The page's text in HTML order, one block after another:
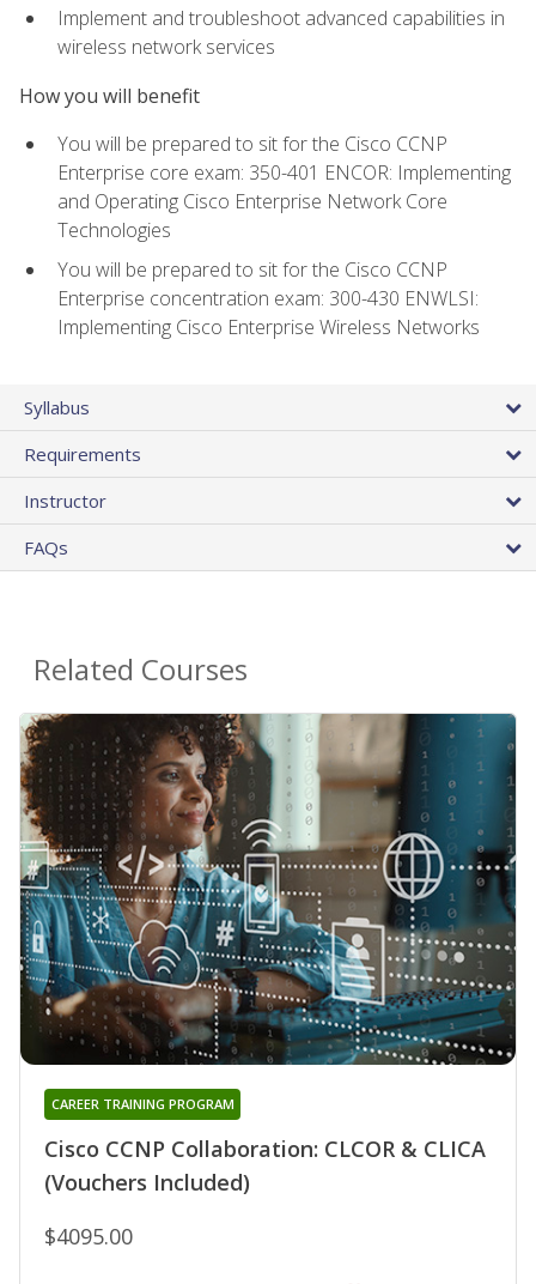
Implement and troubleshoot advanced capabilities in
wireless network services
How you will benefit
You will be prepared to sit for the Cisco CCNP
Enterprise core exam: 350-401 ENCOR: Implementing
and Operating Cisco Enterprise Network Core
Technologies
You will be prepared to sit for the Cisco CCNP
Enterprise concentration exam: 300-430 ENWLSI:
Implementing Cisco Enterprise Wireless Networks
Syllabus
Requirements
Instructor
FAQs
Related Courses
Cisco CCNP Collaboration: CLCOR & CLICA
(Vouchers Included)
CAREER TRAINING PROGRAM
$4095.00